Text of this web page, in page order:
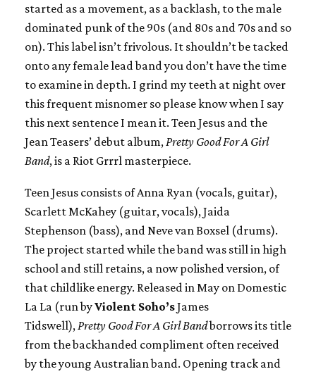
started as a movement, as a backlash, to the male
dominated punk of the 90s (and 80s and 70s and so
on). This label isn’t frivolous. It shouldn’t be tacked
onto any female lead band you don’t have the time
to examine in depth. I grind my teeth at night over
this frequent misnomer so please know when I say
this next sentence I mean it. Teen Jesus and the
Jean Teasers’ debut album, Pretty Good For A Girl
Band, is a Riot Grrrl masterpiece.
Teen Jesus consists of Anna Ryan (vocals, guitar),
Scarlett McKahey (guitar, vocals), Jaida
Stephenson (bass), and Neve van Boxsel (drums).
The project started while the band was still in high
school and still retains, a now polished version, of
that childlike energy. Released in May on Domestic
La La (run byViolent Soho’sJames
Tidswell), Pretty Good For A Girl Bandborrows its title
from the backhanded compliment often received
by the young Australian band. Opening track and